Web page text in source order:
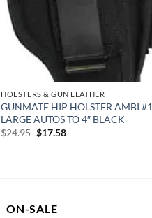
HOLSTERS & GUN LEATHER
GUNMATE HIP HOLSTER AMBI
LARGE AUTOS TO 4″ BLACK
$24.95 Original
$17.58Current
ON-SALE